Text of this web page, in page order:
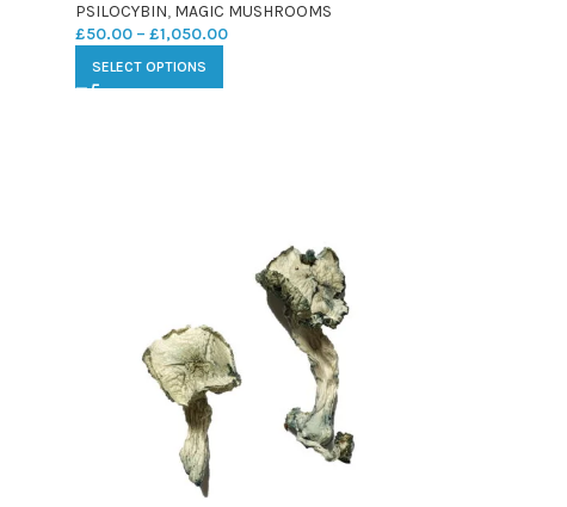
PSILOCYBIN, MAGIC MUSHROOMS
£50.00 – £1,050.00
SELECT OPTIONS